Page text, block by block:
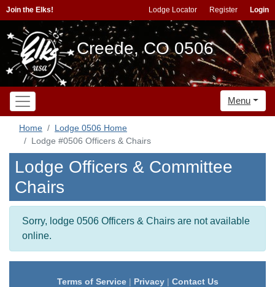
Join the Elks! Lodge Locator Register Login
Creede, CO 0506
Menu
Home
Lodge 0506 Home
Lodge #0506 Officers & Chairs
Lodge Officers & Committee
Chairs
Sorry, lodge 0506 Officers & Chairs are not available
online.
Terms of Service| Privacy| Contact Us